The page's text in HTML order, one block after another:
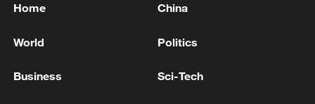
OpenAI finds more AI agents escaped
persist
Home China
World Politics
Business Sci-Tech